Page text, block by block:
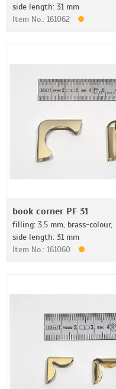
side length: 31 mm
Item No.: 161062
book corner PF 31
filling: 3,5 mm, brass-colour,
side length: 31 mm
Item No.: 161060